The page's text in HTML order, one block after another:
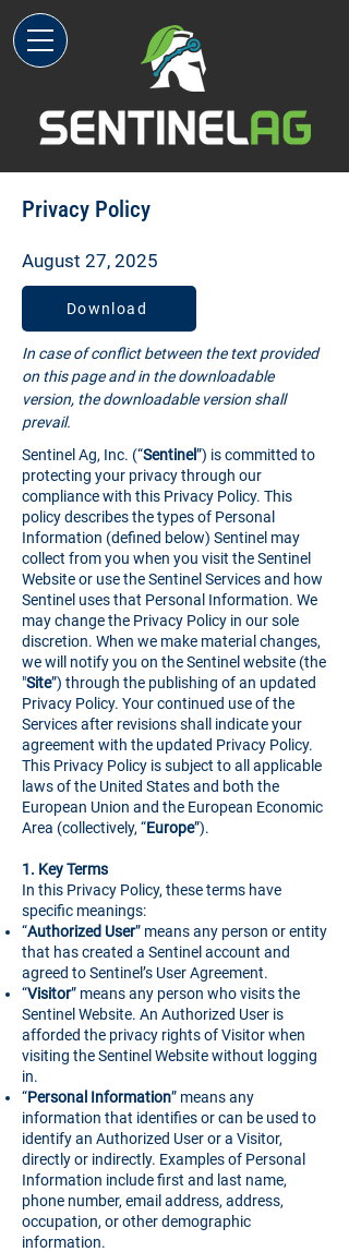
Privacy Policy
August 27, 2025
Download
In case of conflict between the text provided
on this page and in the downloadable
version, the downloadable version shall
prevail.
Sentinel Ag, Inc. (“Sentinel”) is committed to
protecting your privacy through our
compliance with this Privacy Policy. This
policy describes the types of Personal
Information (defined below) Sentinel may
collect from you when you visit the Sentinel
Website or use the Sentinel Services and how
Sentinel uses that Personal Information. We
may change the Privacy Policy in our sole
discretion. When we make material changes,
we will notify you on the Sentinel website (the
"Site”) through the publishing of an updated
Privacy Policy. Your continued use of the
Services after revisions shall indicate your
agreement with the updated Privacy Policy.
This Privacy Policy is subject to all applicable
laws of the United States and both the
European Union and the European Economic
Area (collectively, “Europe”).
1. Key Terms
In this Privacy Policy, these terms have
specific meanings:
“Authorized User” means any person or entity
that has created a Sentinel account and
agreed to Sentinel’s User Agreement.
“Visitor” means any person who visits the
Sentinel Website. An Authorized User is
afforded the privacy rights of Visitor when
visiting the Sentinel Website without logging
in.
“Personal Information” means any
information that identifies or can be used to
identify an Authorized User or a Visitor,
directly or indirectly. Examples of Personal
Information include first and last name,
phone number, email address, address,
occupation, or other demographic
information.